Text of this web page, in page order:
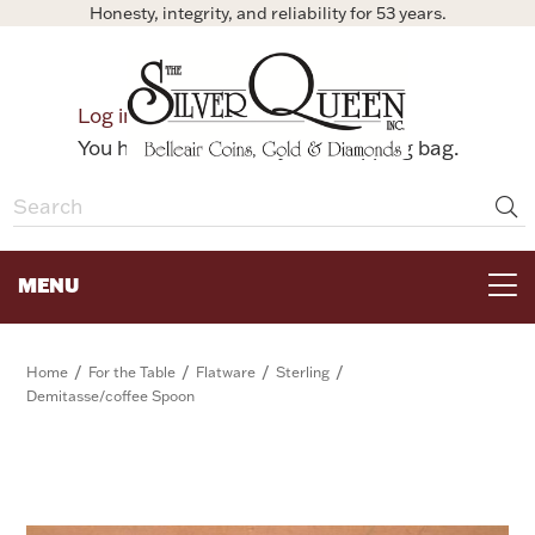
Honesty, integrity, and reliability for 53 years.
Log in
Bag
You have no items in your shopping bag.
MENU
Home / For the Table / Flatware / Sterling /
Demitasse/coffee Spoon